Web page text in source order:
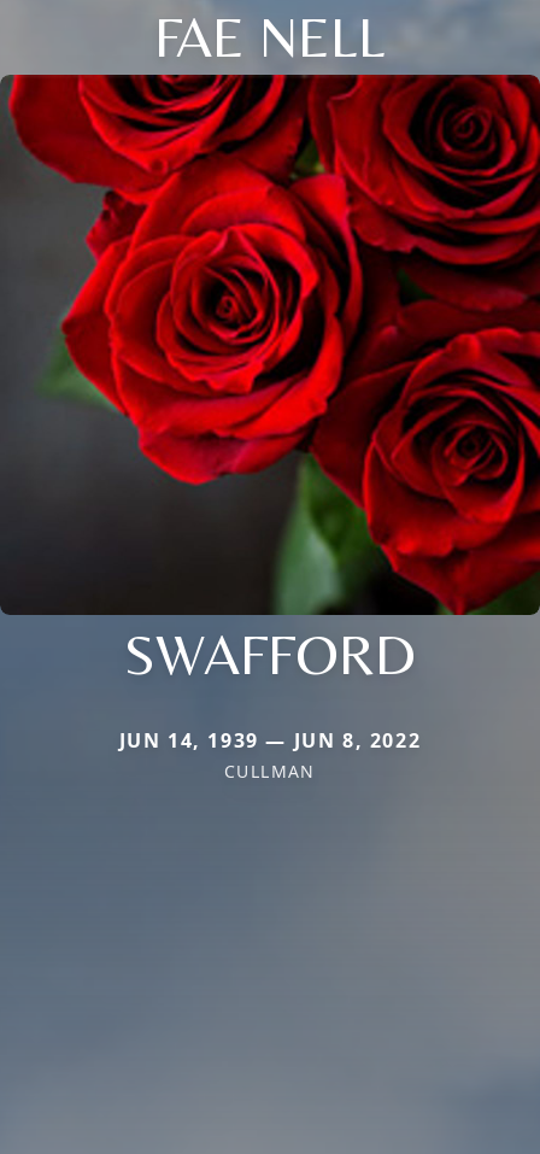
FAE NELL
SWAFFORD
JUN 14, 1939 — JUN 8, 2022
CULLMAN